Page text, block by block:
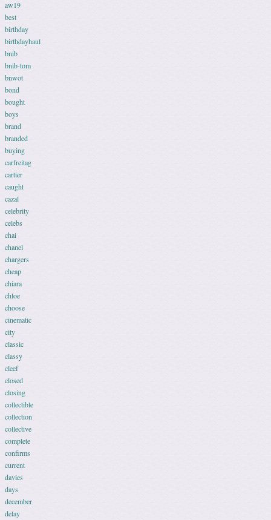
aw19
best
birthday
birthdayhaul
bnib
bnib-tom
bnwot
bond
bought
boys
brand
branded
buying
carfreitag
cartier
caught
cazal
celebrity
celebs
chai
chanel
chargers
cheap
chiara
chloe
choose
cinematic
city
classic
classy
cleef
closed
closing
collectible
collection
collective
complete
confirms
current
davies
days
december
delay